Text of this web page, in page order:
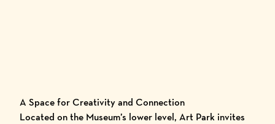
A Space for Creativity and Connection
Located on the Museum’s lower level, Art Park invites